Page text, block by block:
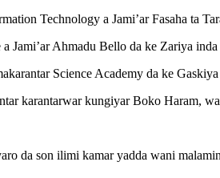
Technology a Jami’ar Fasaha ta
Jami’ar Ahmadu Bello da ke Zariya
Science Academy da ke
karantarwar kungiyar Boko Haram,
da son ilimi kamar yadda wani